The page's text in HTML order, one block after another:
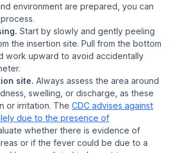
environment are prepared, you can
Start by slowly and gently peeling
the insertion site. Pull from the bottom
work upward to avoid accidentally
site. Always assess the area around
swelling, or discharge, as these
or irritation. The CDC advises against
due to the presence of
whether there is evidence of
or if the fever could be due to a